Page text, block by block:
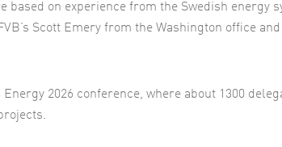
based on experience from the Swedish energy
Scott Emery from the Washington office
2026 conference, where about 1300